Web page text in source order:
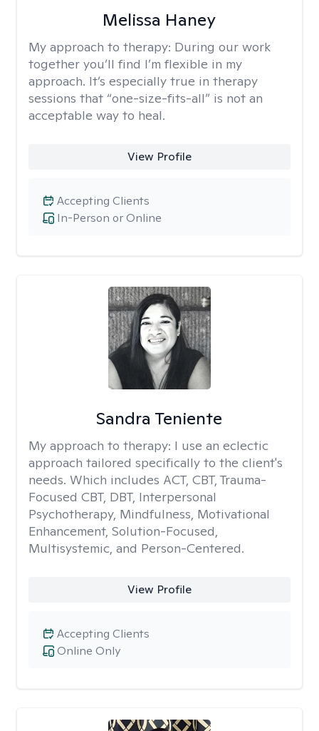
Melissa Haney
My approach to therapy: During our work
together you’ll find I’m flexible in my
approach. It’s especially true in therapy
sessions that “one-size-fits-all” is not an
acceptable way to heal.
View Profile
In-Person or Online
Accepting Clients
Sandra Teniente
My approach to therapy: I use an eclectic
approach tailored specifically to the client's
needs. Which includes ACT, CBT, Trauma-
Focused CBT, DBT, Interpersonal
Psychotherapy, Mindfulness, Motivational
Enhancement, Solution-Focused,
Multisystemic, and Person-Centered.
View Profile
Online Only
Accepting Clients